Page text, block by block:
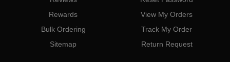
Rewards
Bulk Ordering
Sitemap
View My Orders
Track My Order
Return Request